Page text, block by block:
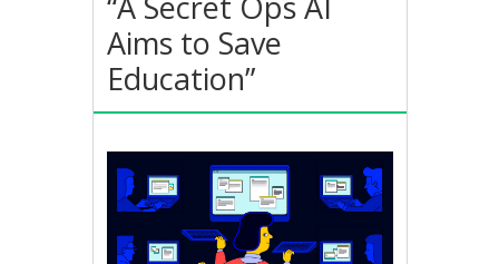
Aims to Save
Education”